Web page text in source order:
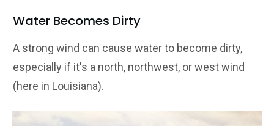
Water Becomes Dirty
A strong wind can cause water to become dirty,
especially if it's a north, northwest, or west wind
(here in Louisiana).